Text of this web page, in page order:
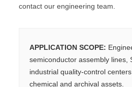
contact our engineering team.
APPLICATION SCOPE:
semiconductor assembly lines,
industrial quality-control
chemical and archival assets.